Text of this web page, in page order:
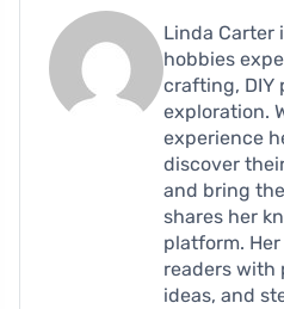
Linda Carter
hobbies
crafting, DIY
exploration.
experience
discover
and bring
shares her
platform.
readers with
ideas, and